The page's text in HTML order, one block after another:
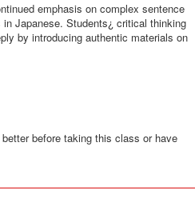
emphasis on complex sentence
Japanese. Students¿ critical thinking
by introducing authentic materials on
before taking this class or have